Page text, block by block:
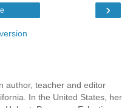
›
author, teacher and editor
In the United States, her